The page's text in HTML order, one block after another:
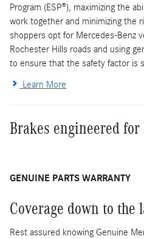
Program (ESP®), maximizing the
work together and minimizing the
shoppers opt for Mercedes-Benz
Rochester Hills roads and using
to ensure that the safety factor is
Learn More
Brakes engineered for
GENUINE PARTS WARRANTY
Coverage down to the
Rest assured knowing Genuine